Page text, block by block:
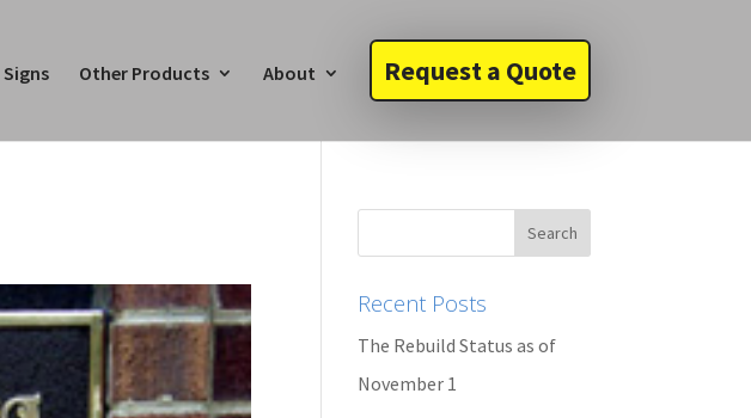
Signs Other Products About Request a Quote
Recent Posts
The Rebuild Status as of
November 1